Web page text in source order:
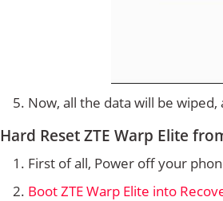
Now, all the data will be
Hard Reset ZTE Warp Elite
First of all, Power off your
Boot ZTE Warp Elite into